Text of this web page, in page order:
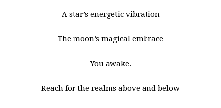
A star’s energetic vibration
The moon’s magical embrace
You awake.
Reach for the realms above and below